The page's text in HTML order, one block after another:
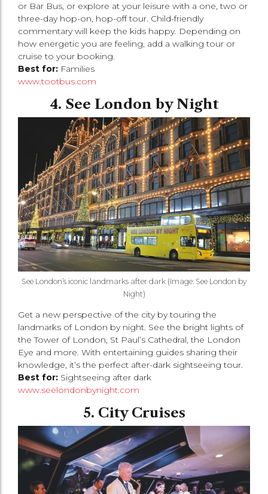
or Bar Bus, or explore at your leisure with a one, two or
three-day hop-on, hop-off tour. Child-friendly
commentary will keep the kids happy. Depending on
how energetic you are feeling, add a walking tour or
cruise to your booking.
Best for: Families
www.tootbus.com
4. See London by Night
See London’s iconic landmarks after dark (Image: See London by
Night)
Get a new perspective of the city by touring the
landmarks of London by night. See the bright lights of
the Tower of London, St Paul’s Cathedral, the London
Eye and more. With entertaining guides sharing their
knowledge, it’s the perfect after-dark sightseeing tour.
Best for: Sightseeing after dark
www.seelondonbynight.com
5. City Cruises